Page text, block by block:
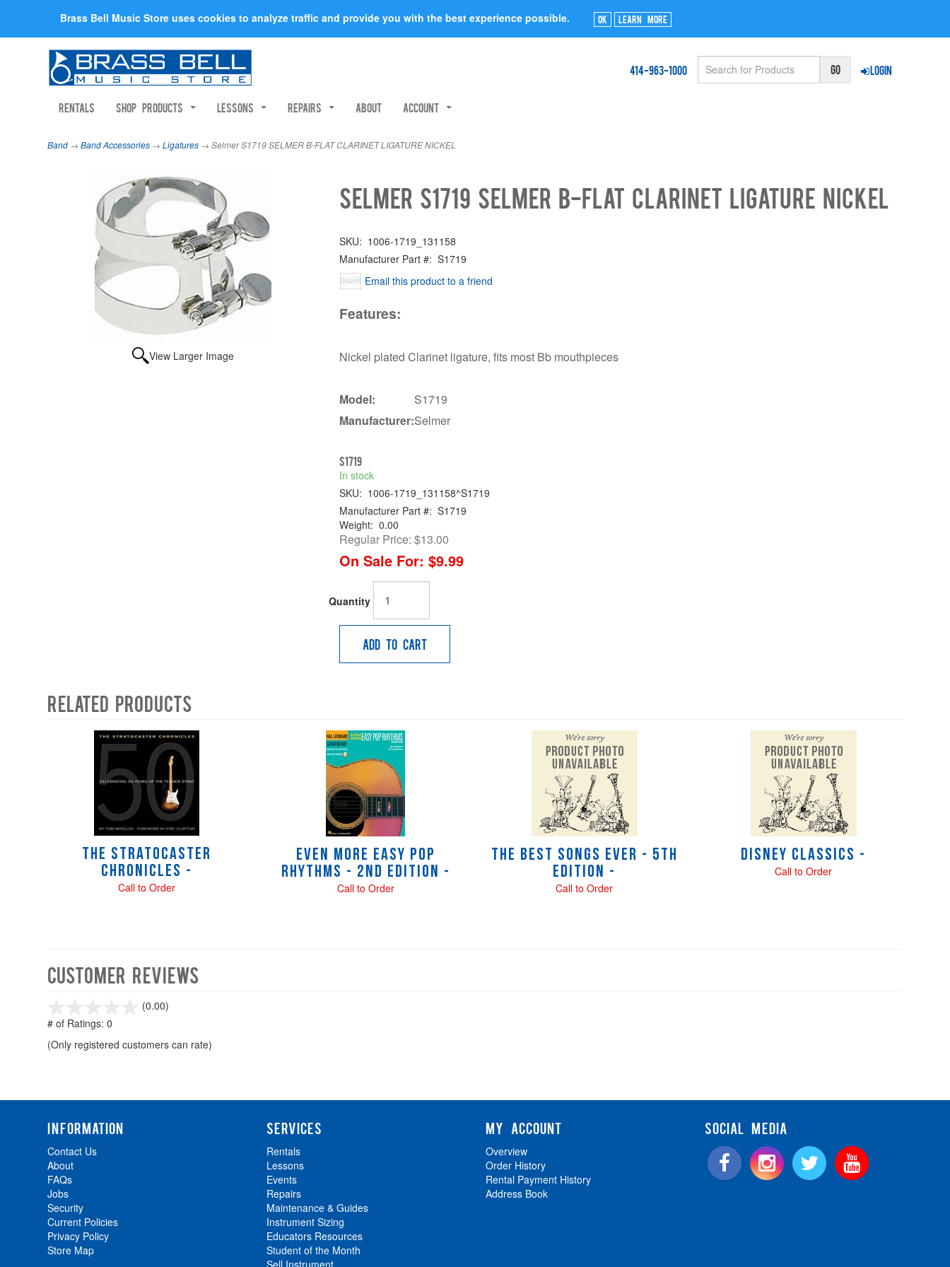
Brass Bell Music Store uses cookies to analyze traffic and provide you with the best experience possible. Ok Learn More
Login
414-963-1000
Rentals Shop Products Lessons Repairs About Account
Band →Band Accessories →Ligatures → Selmer S1719 SELMER B-FLAT CLARINET LIGATURE NICKEL
View Larger Image
Selmer S1719 SELMER B-FLAT CLARINET LIGATURE NICKEL
SKU: 1006-1719_131158
Manufacturer Part #: S1719
Email this product to a friend
Features:
Nickel plated Clarinet ligature, fits most Bb mouthpieces
Model:
S1719
Manufacturer:Selmer
S1719
In stock
SKU: 1006-1719_131158^S1719
Manufacturer Part #: S1719
Weight: 0.00
Regular Price: $13.00
On Sale For: $9.99
Quantity
Add to Cart
Related Products
The Stratocaster
Chronicles -
Call to Order
Even More Easy Pop
Rhythms - 2nd Edition -
Call to Order
The Best Songs Ever - 5th
Edition -
Call to Order
Disney Classics -
Call to Order
Customer Reviews
(0.00)
5
# of Ratings: 0
(Only registered customers can rate)
INFORMATION
Contact Us
About
FAQs
Jobs
Security
Current Policies
Privacy Policy
Store Map
SERVICES
Rentals
Lessons
Events
Repairs
Maintenance & Guides
Instrument Sizing
Educators Resources
Student of the Month
MY ACCOUNT
Overview
Order History
Rental Payment History
Address Book
SOCIAL MEDIA